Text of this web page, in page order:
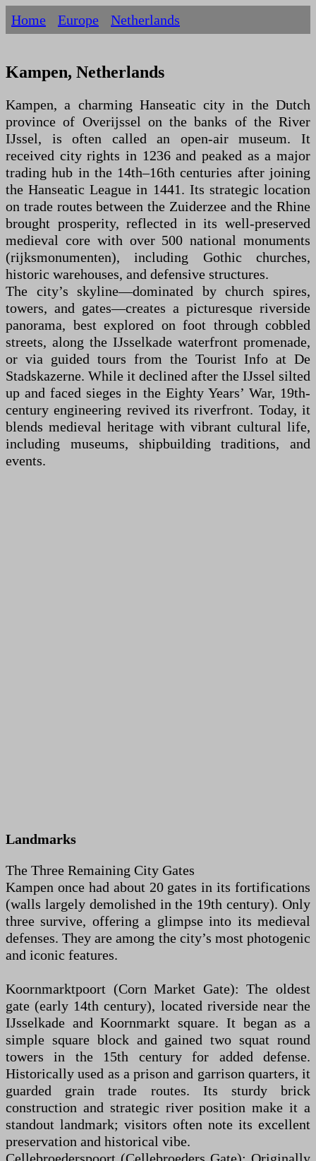
Home Europe Netherlands
Kampen, Netherlands
Kampen, a charming Hanseatic city in the Dutch
province of Overijssel on the banks of the River
IJssel, is often called an open-air museum. It
received city rights in 1236 and peaked as a major
trading hub in the 14th–16th centuries after joining
the Hanseatic League in 1441. Its strategic location
on trade routes between the Zuiderzee and the Rhine
brought prosperity, reflected in its well-preserved
medieval core with over 500 national monuments
(rijksmonumenten), including Gothic churches,
historic warehouses, and defensive structures.
The city’s skyline—dominated by church spires,
towers, and gates—creates a picturesque riverside
panorama, best explored on foot through cobbled
streets, along the IJsselkade waterfront promenade,
or via guided tours from the Tourist Info at De
Stadskazerne. While it declined after the IJssel silted
up and faced sieges in the Eighty Years’ War, 19th-
century engineering revived its riverfront. Today, it
blends medieval heritage with vibrant cultural life,
including museums, shipbuilding traditions, and
events.
Landmarks
The Three Remaining City Gates
Kampen once had about 20 gates in its fortifications
(walls largely demolished in the 19th century). Only
three survive, offering a glimpse into its medieval
defenses. They are among the city’s most photogenic
and iconic features.
Koornmarktpoort (Corn Market Gate): The oldest
gate (early 14th century), located riverside near the
IJsselkade and Koornmarkt square. It began as a
simple square block and gained two squat round
towers in the 15th century for added defense.
Historically used as a prison and garrison quarters, it
guarded grain trade routes. Its sturdy brick
construction and strategic river position make it a
standout landmark; visitors often note its excellent
preservation and historical vibe.